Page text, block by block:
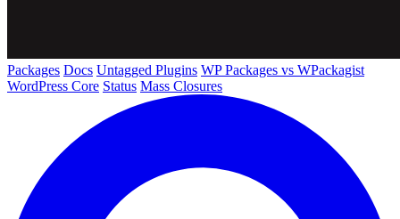
Packages Docs Untagged Plugins WP Packages vs WPackagist
WordPress Core Status Mass Closures